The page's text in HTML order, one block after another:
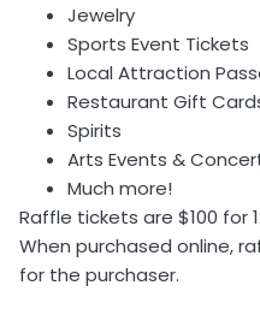
Jewelry
Sports Event Tickets
Local Attraction
Restaurant Gift
Spirits
Arts Events &
Much more!
Raffle tickets are $100 for
When purchased online,
for the purchaser.